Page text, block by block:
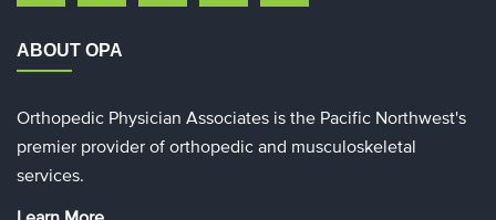
ABOUT OPA
Orthopedic Physician Associates is the Pacific Northwest's
premier provider of orthopedic and musculoskeletal
services.